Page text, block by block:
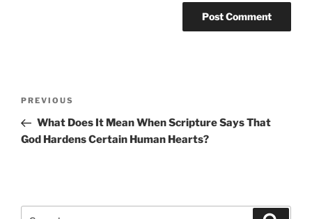
Previous
Post
PREVIOUS
What Does It Mean When Scripture Says That
God Hardens Certain Human Hearts?